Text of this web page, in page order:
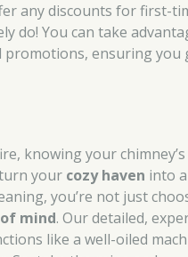
any discounts for first-
do! You can take
promotions, ensuring you
knowing your chimney’s
your cozy haven into a
you’re not just
mind. Our detailed,
like a well-oiled